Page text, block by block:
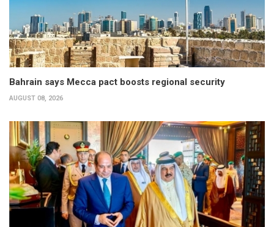
Bahrain says Mecca pact boosts regional security
AUGUST 08, 2026